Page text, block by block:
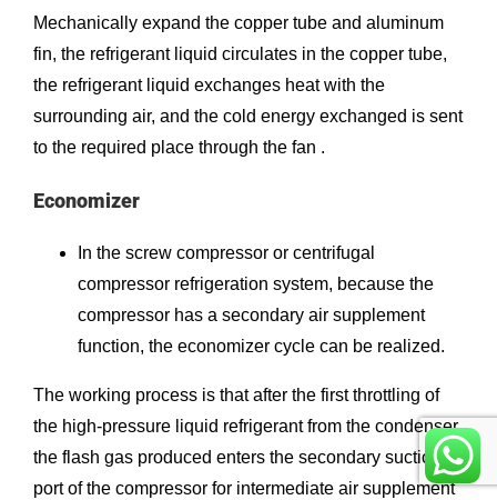
Mechanically expand the copper tube and aluminum
fin, the refrigerant liquid circulates in the copper tube,
the refrigerant liquid exchanges heat with the
surrounding air, and the cold energy exchanged is sent
to the required place through the fan .
Economizer
In the screw compressor or centrifugal
compressor refrigeration system, because the
compressor has a secondary air supplement
function, the economizer cycle can be realized.
The working process is that after the first throttling of
the high-pressure liquid refrigerant from the condenser,
the flash gas produced enters the secondary suction
port of the compressor for intermediate air supplement